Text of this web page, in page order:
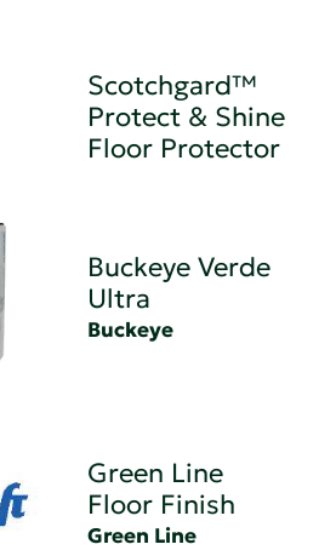
Scotchgard™
Protect & Shine
Floor Protector
Buckeye Verde
Ultra
Buckeye
Green Line
Floor Finish
Green Line